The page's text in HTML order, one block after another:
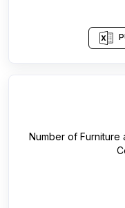
Number of Furniture